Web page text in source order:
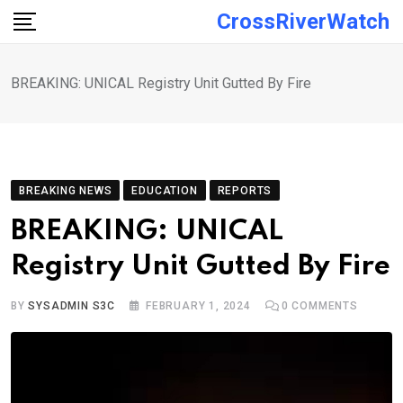
Skip
CrossRiverWatch
BREAKING: UNICAL Registry Unit Gutted By Fire
BREAKING NEWS EDUCATION REPORTS
BREAKING: UNICAL
Registry Unit Gutted By Fire
BYSYSADMIN S3C FEBRUARY 1, 2024 0 COMMENTS